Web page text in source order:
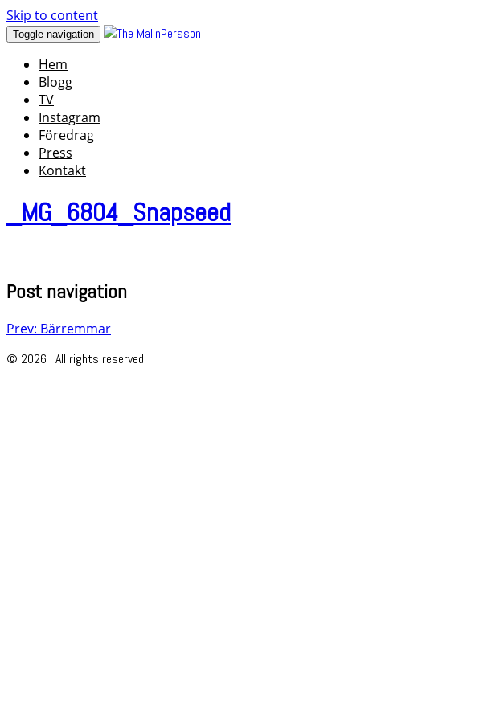
Skip to content
Toggle navigation
Hem
Blogg
TV
Instagram
Föredrag
Press
Kontakt
_MG_6804_Snapseed
Post navigation
Prev: Bärremmar
© 2026 · All rights reserved